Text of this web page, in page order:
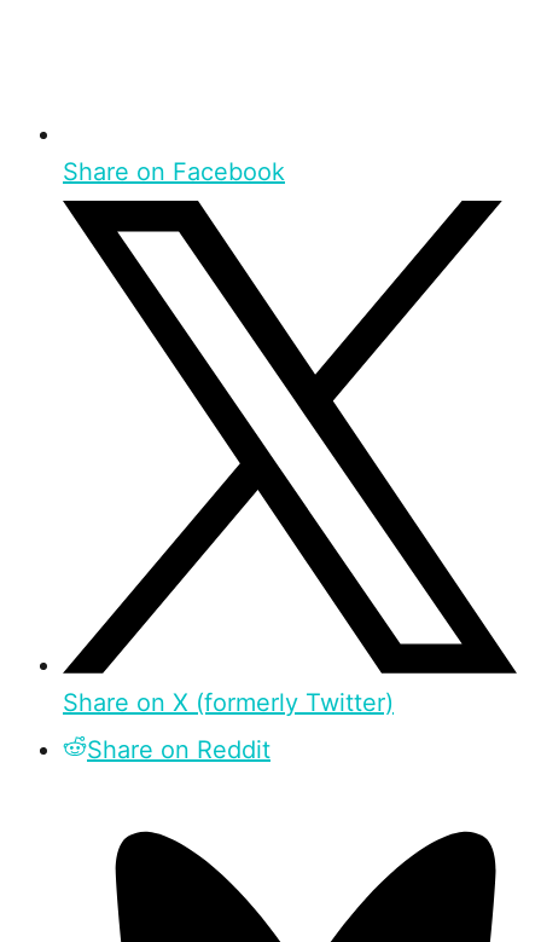
Share on Facebook
Share on X (formerly Twitter)
Share on Reddit